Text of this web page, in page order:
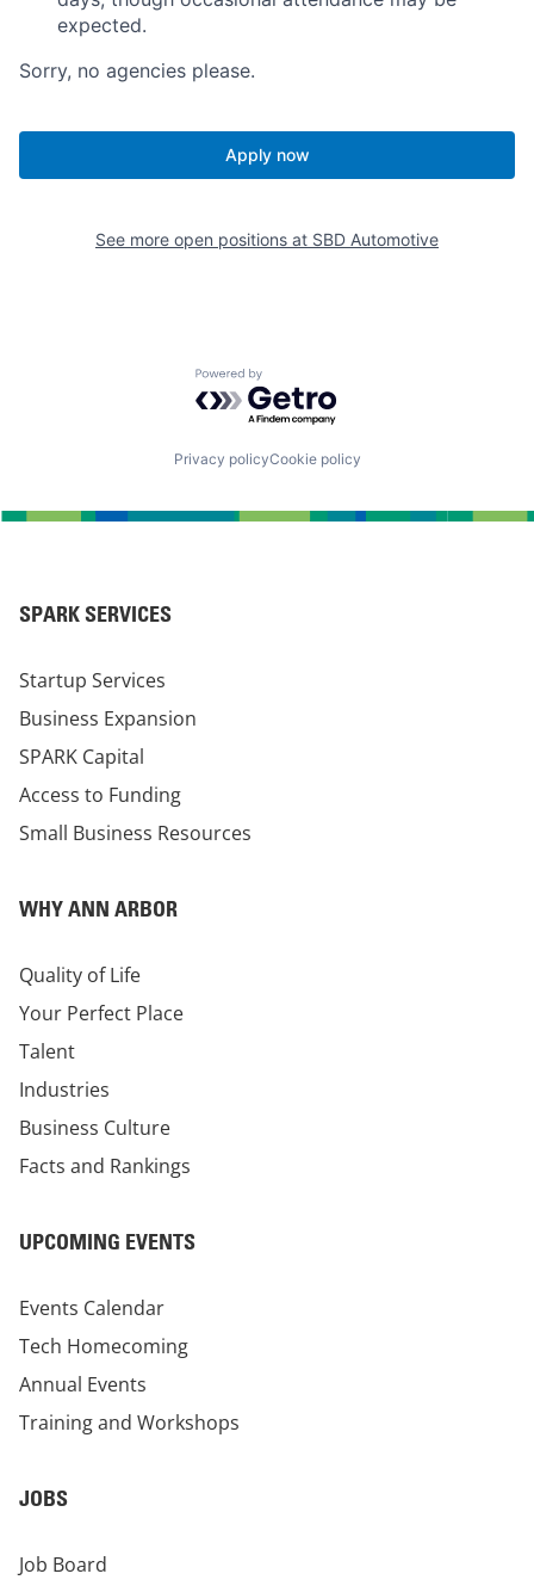
expected.
Sorry, no agencies please.
Apply now
See more open positions at SBD Automotive
Powered by Getro.com
Privacy policyCookie policy
SPARK SERVICES
Startup Services
Business Expansion
SPARK Capital
Access to Funding
Small Business Resources
WHY ANN ARBOR
Quality of Life
Your Perfect Place
Talent
Industries
Business Culture
Facts and Rankings
UPCOMING EVENTS
Events Calendar
Tech Homecoming
Annual Events
Training and Workshops
JOBS
Job Board